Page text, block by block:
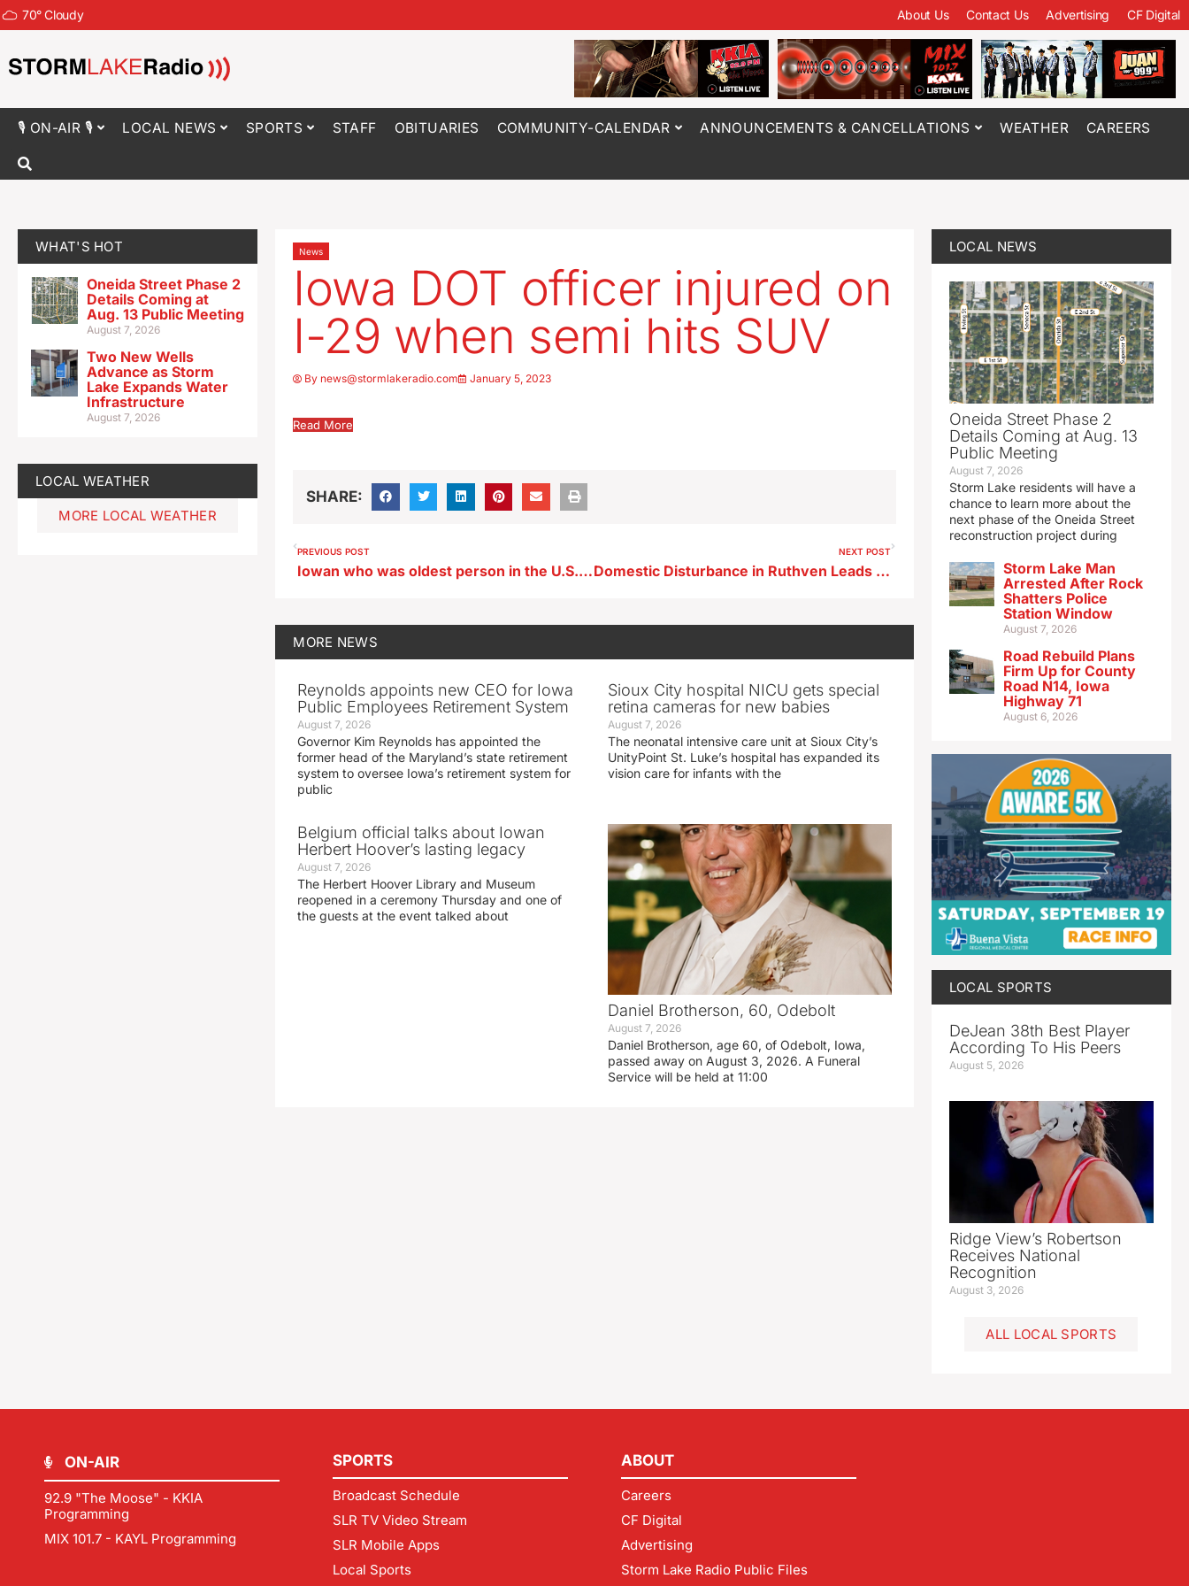
70°Cloudy About Us Contact Us Advertising CF Digital
🎙 ON-AIR 🎙 LOCAL NEWS SPORTS STAFF OBITUARIES COMMUNITY-CALENDAR ANNOUNCEMENTS & CANCELLATIONS WEATHER CAREERS
WHAT'S HOT
Oneida Street Phase 2
Details Coming at
Aug. 13 Public Meeting
August 7, 2026
Two New Wells
Advance as Storm
Lake Expands Water
Infrastructure
August 7, 2026
LOCAL WEATHER
MORE LOCAL WEATHER
News
Iowa DOT officer injured on
I-29 when semi hits SUV
By news@stormlakeradio.com January 5, 2023
Read More
SHARE:
PREVIOUS POST
Iowan who was oldest person in the U.S. dies
NEXT POST
Domestic Disturbance in Ruthven Leads to Arrest
MORE NEWS
Reynolds appoints new CEO for Iowa
Public Employees Retirement System
August 7, 2026
Governor Kim Reynolds has appointed the
former head of the Maryland’s state retirement
system to oversee Iowa’s retirement system for
public
Sioux City hospital NICU gets special
retina cameras for new babies
August 7, 2026
The neonatal intensive care unit at Sioux City’s
UnityPoint St. Luke’s hospital has expanded its
vision care for infants with the
Belgium official talks about Iowan
Herbert Hoover’s lasting legacy
August 7, 2026
The Herbert Hoover Library and Museum
reopened in a ceremony Thursday and one of
the guests at the event talked about
Daniel Brotherson, 60, Odebolt
August 7, 2026
Daniel Brotherson, age 60, of Odebolt, Iowa,
passed away on August 3, 2026. A Funeral
Service will be held at 11:00
LOCAL NEWS
Oneida Street Phase 2
Details Coming at Aug. 13
Public Meeting
August 7, 2026
Storm Lake residents will have a
chance to learn more about the
next phase of the Oneida Street
reconstruction project during
Storm Lake Man
Arrested After Rock
Shatters Police
Station Window
August 7, 2026
Road Rebuild Plans
Firm Up for County
Road N14, Iowa
Highway 71
August 6, 2026
LOCAL SPORTS
DeJean 38th Best Player
According To His Peers
August 5, 2026
Ridge View’s Robertson
Receives National
Recognition
August 3, 2026
ALL LOCAL SPORTS
ON-AIR
92.9 "The Moose" - KKIA
Programming
MIX 101.7 - KAYL Programming
SPORTS
Broadcast Schedule
SLR TV Video Stream
SLR Mobile Apps
Local Sports
ABOUT
Careers
CF Digital
Advertising
Storm Lake Radio Public Files